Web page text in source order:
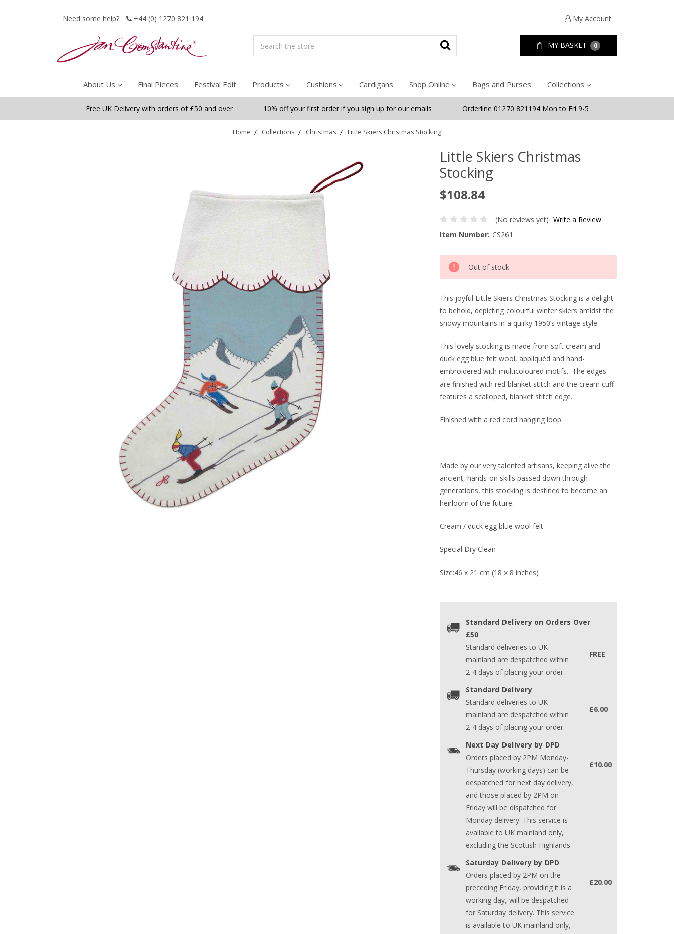
Need some help? +44 (0) 1270 821 194 My Account
Search MY BASKET 0
About Us Final Pieces Festival Edit Products Cushions Cardigans Shop Online Bags and Purses Collections
Free UK Delivery with orders of £50 and over 10% off your first order if you sign up for our emails Orderline 01270 821194 Mon to Fri 9-5
Home Collections Christmas Little Skiers Christmas Stocking
Little Skiers Christmas
Stocking
$108.84
(No reviews yet) Write a Review
Item Number: CS261
Stock:
Out of stock
This joyful Little Skiers Christmas Stocking is a delight
to behold, depicting colourful winter skiers amidst the
snowy mountains in a quirky 1950’s vintage style.
This lovely stocking is made from soft cream and
duck egg blue felt wool, appliquéd and hand-
embroidered with multicoloured motifs. The edges
are finished with red blanket stitch and the cream cuff
features a scalloped, blanket stitch edge.
Finished with a red cord hanging loop.
Made by our very talented artisans, keeping alive the
ancient, hands-on skills passed down through
generations, this stocking is destined to become an
heirloom of the future.
Cream / duck egg blue wool felt
Special Dry Clean
Size:46 x 21 cm (18 x 8 inches)
Standard Delivery on Orders Over
£50
Standard deliveries to UK
mainland are despatched within
2-4 days of placing your order.
FREE
Standard Delivery
Standard deliveries to UK
mainland are despatched within
2-4 days of placing your order.
£6.00
Next Day Delivery by DPD
Orders placed by 2PM Monday-
Thursday (working days) can be
despatched for next day delivery,
and those placed by 2PM on
Friday will be dispatched for
Monday delivery. This service is
available to UK mainland only,
excluding the Scottish Highlands.
£10.00
Saturday Delivery by DPD
Orders placed by 2PM on the
preceding Friday, providing it is a
working day, will be despatched
for Saturday delivery. This service
is available to UK mainland only,
£20.00